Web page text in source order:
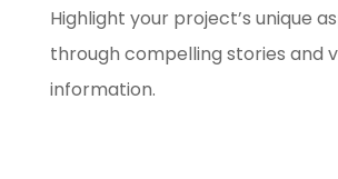
Highlight your project’s unique
through compelling stories and
information.